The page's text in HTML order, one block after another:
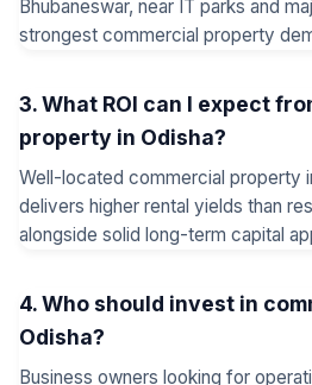
Bhubaneswar, near IT parks and
strongest commercial property
3. What ROI can I expect
property in Odisha?
Well-located commercial property
delivers higher rental yields than
alongside solid long-term capital
4. Who should invest in
Odisha?
Business owners looking for